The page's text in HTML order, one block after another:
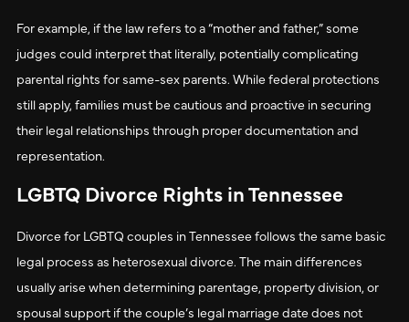
For example, if the law refers to a “mother and father,” some
judges could interpret that literally, potentially complicating
parental rights for same-sex parents. While federal protections
still apply, families must be cautious and proactive in securing
their legal relationships through proper documentation and
representation.
LGBTQ Divorce Rights in Tennessee
Divorce for LGBTQ couples in Tennessee follows the same basic
legal process as heterosexual divorce. The main differences
usually arise when determining parentage, property division, or
spousal support if the couple’s legal marriage date does not